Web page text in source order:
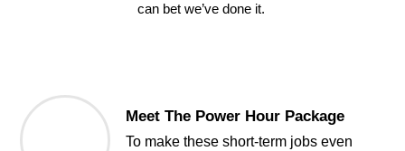
can bet we’ve done it.
Meet The Power Hour Package
To make these short-term jobs even